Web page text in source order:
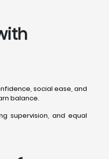
social ease, and
balance.
supervision, and equal